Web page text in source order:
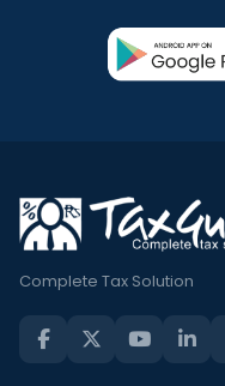
Complete Tax Solution